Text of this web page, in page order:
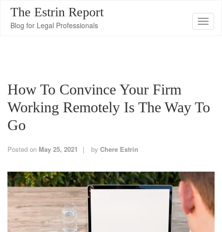
T
n
a
t
o
The Estrin Report
Blog for Legal Professionals
How To Convince Your Firm
Working Remotely Is The Way To
Go
Posted on May 25, 2021 by Chere Estrin